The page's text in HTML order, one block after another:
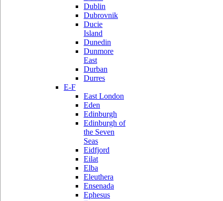
Dublin
Dubrovnik
Ducie
Island
Dunedin
Dunmore
East
Durban
Durres
E-F
East London
Eden
Edinburgh
Edinburgh of
the Seven
Seas
Eidfjord
Eilat
Elba
Eleuthera
Ensenada
Ephesus